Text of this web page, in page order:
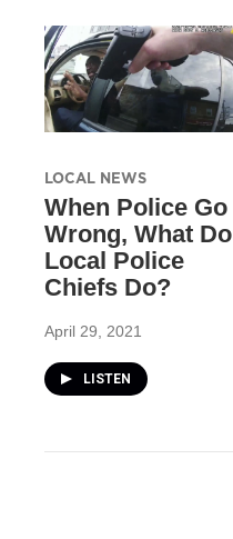
LOCAL NEWS
When Police Go
Wrong, What Do
Local Police
Chiefs Do?
April 29, 2021
LISTEN